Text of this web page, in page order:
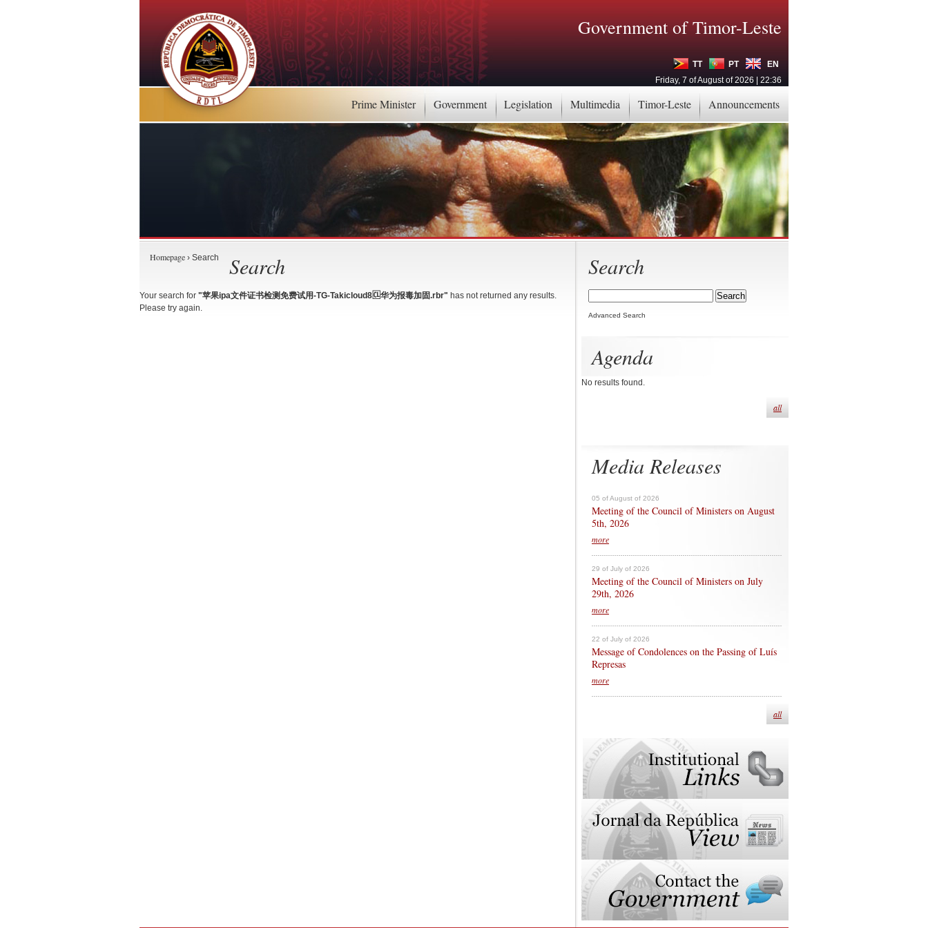
Prime Minister Government Legislation Multimedia Timor-Leste Announcements
Government of Timor-Leste
TT PT
EN
Friday, 7 of August of 2026 | 22:36
Search
Advanced Search
Agenda
No results found.
all
Media Releases
05 of August of 2026
Meeting of the Council of Ministers on August
5th, 2026
more
29 of July of 2026
Meeting of the Council of Ministers on July
29th, 2026
more
22 of July of 2026
Message of Condolences on the Passing of Luís
Represas
more
all
Homepage › Search Search
Your search for "苹果ipa文件证书检测免费试用-TG-Takicloud8🆑华为报毒加固.rbr" has not returned any results.
Please try again.